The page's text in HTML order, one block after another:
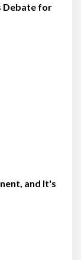
Debate for
and It's